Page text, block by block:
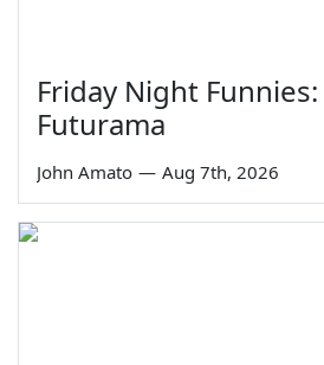
Friday Night Funnies:
Futurama
John Amato — Aug 7th, 2026